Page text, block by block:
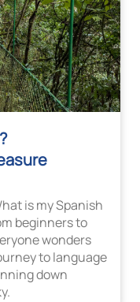
is my Spanish
beginners to
wonders
to language
down